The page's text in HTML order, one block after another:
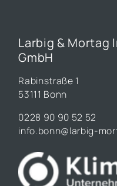
Larbig & Mortag
GmbH
Rabinstraße 1
53111 Bonn
0228 90 90 52 52
info.bonn@larbig-